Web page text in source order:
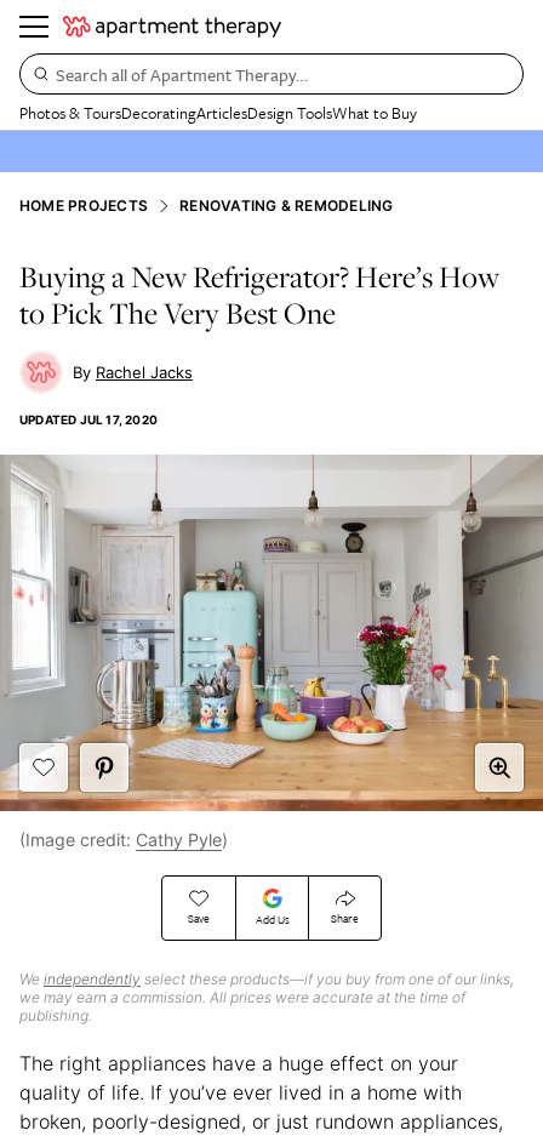
Search all of Apartment Therapy…
Photos & ToursDecoratingArticlesDesign ToolsWhat to Buy
HOME PROJECTS RENOVATING & REMODELING
Buying a New Refrigerator? Here’s How
to Pick The Very Best One
Rachel Jacks
UPDATED JUL 17, 2020
Save Add Us Share
We independently select these products—if you buy from one of our links,
we may earn a commission. All prices were accurate at the time of
publishing.
(Image credit: Cathy Pyle)
The right appliances have a huge effect on your
quality of life. If you’ve ever lived in a home with
broken, poorly-designed, or just rundown appliances,